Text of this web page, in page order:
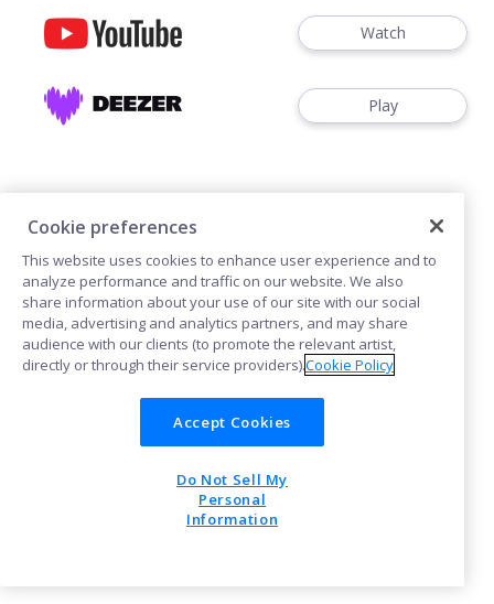
Watch
Play
Cookies
POWERED BY
Cookie preferences
This website uses cookies to enhance user experience and to
analyze performance and traffic on our website. We also
share information about your use of our site with our social
media, advertising and analytics partners, and may share
audience with our clients (to promote the relevant artist,
directly or through their service providers).Cookie Policy
Accept Cookies
Do Not Sell My
Personal
Information